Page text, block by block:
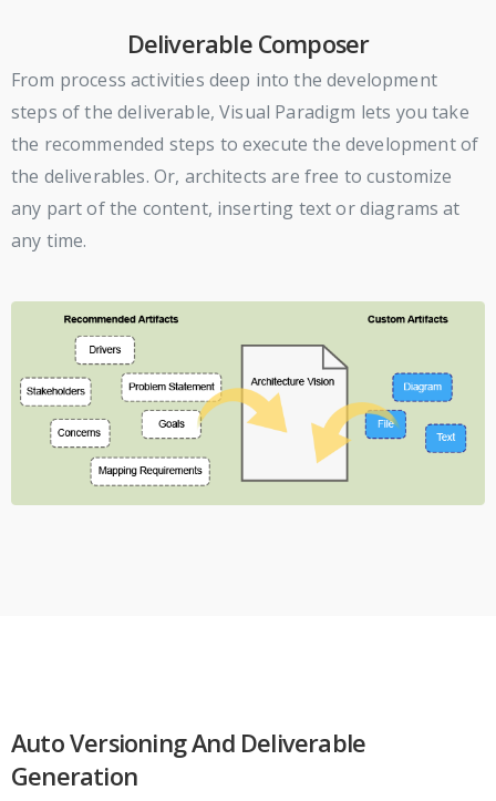
Deliverable Composer
From process activities deep into the development
steps of the deliverable, Visual Paradigm lets you take
the recommended steps to execute the development of
the deliverables. Or, architects are free to customize
any part of the content, inserting text or diagrams at
any time.
Auto Versioning And Deliverable
Generation